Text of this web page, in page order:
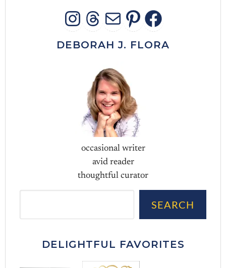
INSTAGRAM
THREADS
MAIL
DEBORAH J. FLORA
occasional writer
avid reader
thoughtful curator
SEARCH
DELIGHTFUL FAVORITES